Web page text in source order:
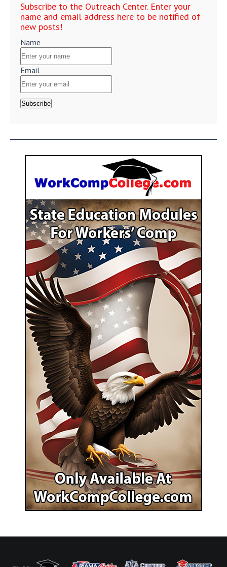
Subscribe to the Outreach Center. Enter your
name and email address here to be notified of
new posts!
Name
Email